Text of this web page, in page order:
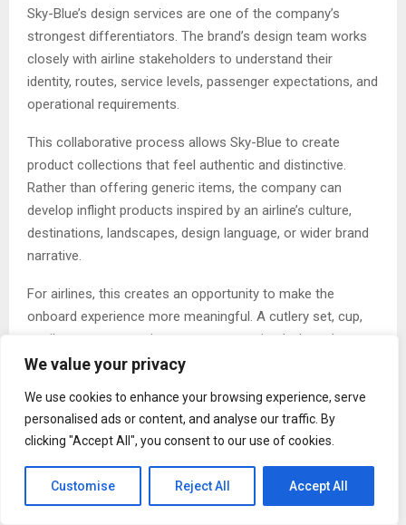
We value your privacy
We use cookies to enhance your browsing experience, serve
personalised ads or content, and analyse our traffic. By
clicking "Accept All", you consent to our use of cookies.
Customise Reject All Accept All
Sky-Blue’s design services are one of the company’s
strongest differentiators. The brand’s design team works
closely with airline stakeholders to understand their
identity, routes, service levels, passenger expectations, and
operational requirements.
This collaborative process allows Sky-Blue to create
product collections that feel authentic and distinctive.
Rather than offering generic items, the company can
develop inflight products inspired by an airline’s culture,
destinations, landscapes, design language, or wider brand
narrative.
For airlines, this creates an opportunity to make the
onboard experience more meaningful. A cutlery set, cup,
textile, or serveware item may appear simple, but when
designed thoughtfully, it can support a stronger brand
can influence how premium, modern, comfortable, or
memorable an inflight service feels.
Sky-Blue describes its in-house design capability as a
signature of innovation and trust. By controlling the design